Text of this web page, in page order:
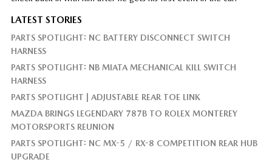
LATEST STORIES
PARTS SPOTLIGHT: NC BATTERY DISCONNECT SWITCH
HARNESS
PARTS SPOTLIGHT: NB MIATA MECHANICAL KILL SWITCH
HARNESS
PARTS SPOTLIGHT | ADJUSTABLE REAR TOE LINK
MAZDA BRINGS LEGENDARY 787B TO ROLEX MONTEREY
MOTORSPORTS REUNION
PARTS SPOTLIGHT: NC MX-5 / RX-8 COMPETITION REAR HUB
UPGRADE